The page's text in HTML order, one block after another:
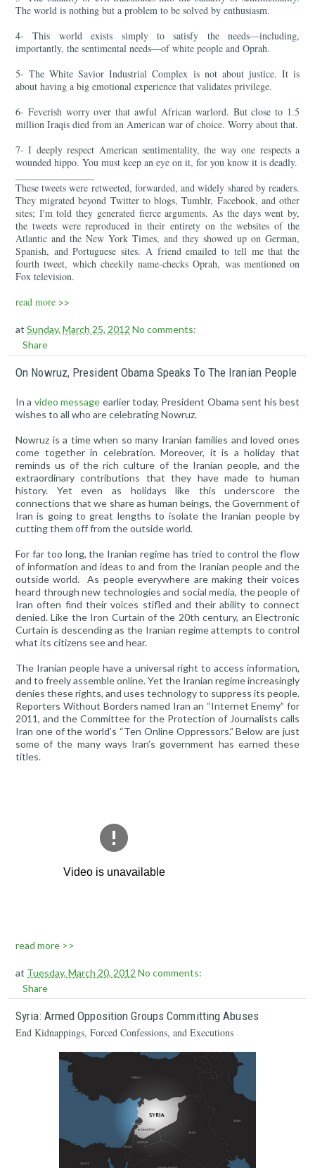
The world is nothing but a problem to be solved by enthusiasm.
4- This world exists simply to satisfy the needs—including,
importantly, the sentimental needs—of white people and Oprah.
5- The White Savior Industrial Complex is not about justice. It is
about having a big emotional experience that validates privilege.
6- Feverish worry over that awful African warlord. But close to 1.5
million Iraqis died from an American war of choice. Worry about that.
7- I deeply respect American sentimentality, the way one respects a
wounded hippo. You must keep an eye on it, for you know it is deadly.
These tweets were retweeted, forwarded, and widely shared by readers.
They migrated beyond Twitter to blogs, Tumblr, Facebook, and other
sites; I'm told they generated fierce arguments. As the days went by,
the tweets were reproduced in their entirety on the websites of the
Atlantic and the New York Times, and they showed up on German,
Spanish, and Portuguese sites. A friend emailed to tell me that the
fourth tweet, which cheekily name-checks Oprah, was mentioned on
Fox television.
read more >>
at Sunday, March 25, 2012 No comments:
Share
On Nowruz, President Obama Speaks To The Iranian People
In a video message earlier today, President Obama sent his best
wishes to all who are celebrating Nowruz.
Nowruz is a time when so many Iranian families and loved ones
come together in celebration. Moreover, it is a holiday that
reminds us of the rich culture of the Iranian people, and the
extraordinary contributions that they have made to human
history. Yet even as holidays like this underscore the
connections that we share as human beings, the Government of
Iran is going to great lengths to isolate the Iranian people by
cutting them off from the outside world.
For far too long, the Iranian regime has tried to control the flow
of information and ideas to and from the Iranian people and the
outside world. As people everywhere are making their voices
heard through new technologies and social media, the people of
Iran often find their voices stifled and their ability to connect
denied. Like the Iron Curtain of the 20th century, an Electronic
Curtain is descending as the Iranian regime attempts to control
what its citizens see and hear.
The Iranian people have a universal right to access information,
and to freely assemble online. Yet the Iranian regime increasingly
denies these rights, and uses technology to suppress its people.
Reporters Without Borders named Iran an “Internet Enemy” for
2011, and the Committee for the Protection of Journalists calls
Iran one of the world’s “Ten Online Oppressors.” Below are just
some of the many ways Iran’s government has earned these
titles.
read more >>
at Tuesday, March 20, 2012 No comments:
Share
Syria: Armed Opposition Groups Committing Abuses
End Kidnappings, Forced Confessions, and Executions